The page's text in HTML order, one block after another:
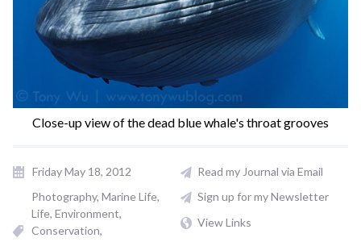
Close-up view of the dead blue whale's throat grooves
Friday May 18, 2012
Photography Marine Life
Life Environment
Conservation
Read my Journal via Email
Sign up for my Newsletter
View Links